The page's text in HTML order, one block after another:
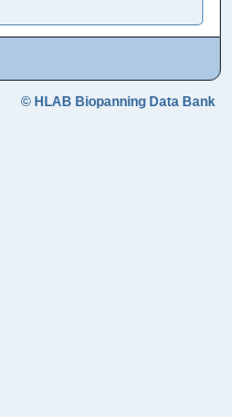
© HLAB Biopanning Data Bank